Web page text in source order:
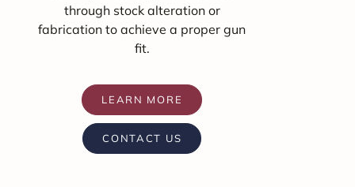
through stock alteration or
fabrication to achieve a proper gun
fit.
LEARN MORE
CONTACT US